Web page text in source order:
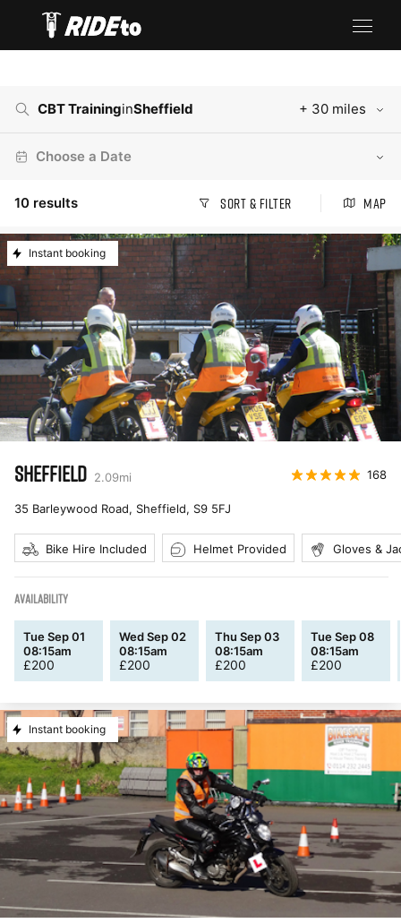
CBT TraininginSheffield + 30 miles
Choose a Date
10 results Sort & Filter Map
Instant booking
SHEFFIELD 2.09mi 168
35 Barleywood Road, Sheffield, S9 5FJ
Bike Hire Included Helmet Provided Gloves &
AVAILABILITY
Tue Sep 01
08:15am
£200
Wed Sep 02
08:15am
£200
Thu Sep 03
08:15am
£200
Tue Sep 08
08:15am
£200
Instant booking